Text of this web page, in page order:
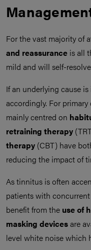
For the vast majority of
and reassurance is all
mild and will self-
If an underlying cause
accordingly. For
mainly centred on
retraining therapy
therapy (CBT) have
reducing the impact of
As tinnitus is often
patients with
benefit from the use of
masking devicesare
level white noise which